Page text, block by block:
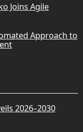
Joins Agile
Approach to
2026–2030